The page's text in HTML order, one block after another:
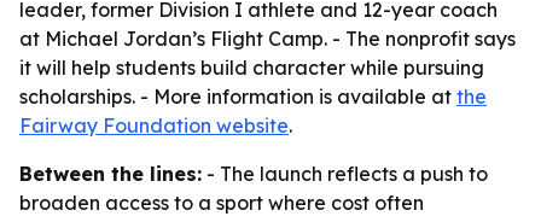
leader, former Division I athlete and 12-year coach
at Michael Jordan’s Flight Camp. - The nonprofit says
it will help students build character while pursuing
scholarships. - More information is available at the
Fairway Foundation website.
Between the lines: - The launch reflects a push to
broaden access to a sport where cost often